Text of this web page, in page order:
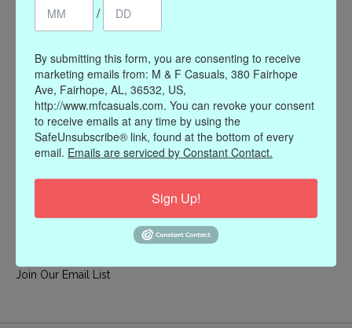
Register
My wishlist
Information
Our Story
Payment methods
Join Our Email List
/
By submitting this form, you are consenting to receive
marketing emails from: M & F Casuals, 380 Fairhope
Ave, Fairhope, AL, 36532, US,
http://www.mfcasuals.com. You can revoke your consent
to receive emails at any time by using the
SafeUnsubscribe® link, found at the bottom of every
email. Emails are serviced by Constant Contact.
Sign Up!